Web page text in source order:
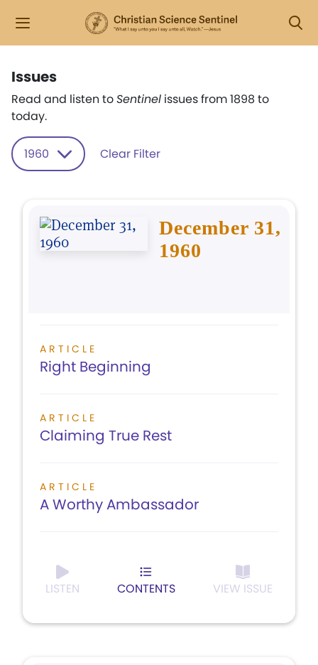
Issues
Read and listen toSentinel issues from 1898 to
today.
1960 Clear Filter
December 31,
1960
ARTICLE
Right Beginning
ARTICLE
Claiming True Rest
ARTICLE
A Worthy Ambassador
LISTEN CONTENTS VIEW ISSUE